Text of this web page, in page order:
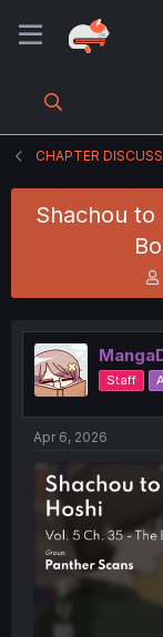
CHAPTER
Shachou
Staff
Apr 6, 2026